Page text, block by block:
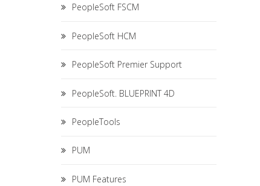
PeopleSoft FSCM
PeopleSoft HCM
PeopleSoft Premier Support
PeopleSoft. BLUEPRINT 4D
PeopleTools
PUM
PUM Features